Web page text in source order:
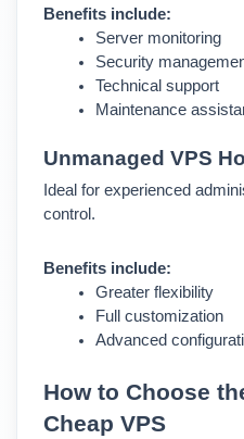
Benefits include:
Server monitoring
Security
Technical support
Maintenance
Unmanaged VPS
Ideal for experienced
control.
Benefits include:
Greater flexibility
Full customization
Advanced
How to Choose
Cheap VPS